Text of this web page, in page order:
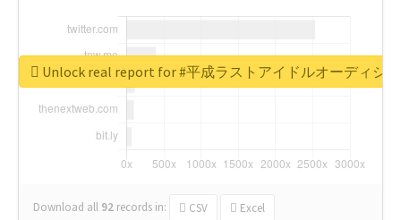
Download all 92 records in: CSV Excel
Unlock real report for #平成ラストアイドルオーディシ